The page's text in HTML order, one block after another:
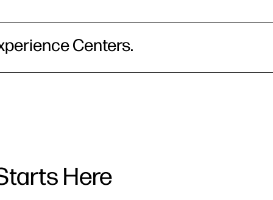
Centers.
Here